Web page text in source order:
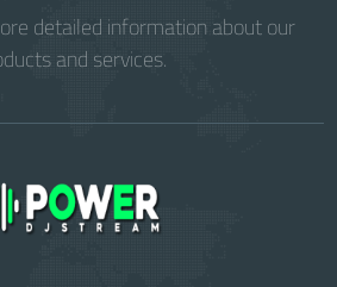
detailed information about our
and services.